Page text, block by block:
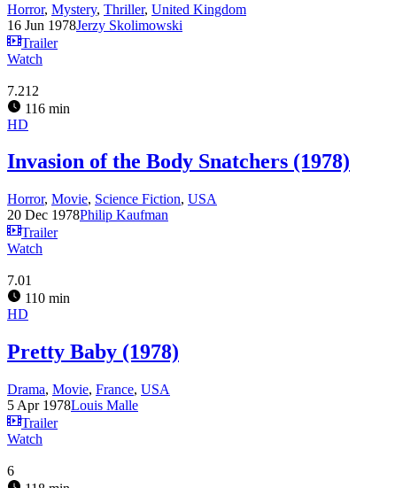
Horror, Mystery, Thriller, United Kingdom
16 Jun 1978Jerzy Skolimowski
Trailer
Watch
7.212
116 min
HD
Invasion of the Body Snatchers (1978)
Horror, Movie, Science Fiction, USA
20 Dec 1978Philip Kaufman
Trailer
Watch
7.01
110 min
HD
Pretty Baby (1978)
Drama, Movie, France, USA
5 Apr 1978Louis Malle
Trailer
Watch
6